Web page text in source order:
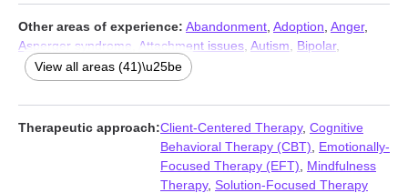
Other areas of experience: Abandonment Adoption Anger,
Asperger syndrome
Attachment issues Autism Bipolar,
Blended family issues,Career,
Compulsion,Coping with life changes
Dissociation,Divorce,Domestic violence,Family,Fatherhood
issues
Forgiveness Foster care Grief ,Guilt and shame,
Intimacy-related issues Isolation / loneliness Jealousy
Men’s issues Multicultural concerns , Narcissism
Paranoia Personality disorders
Prejudice and
View all areas (41)\u25be
Therapeutic approach:Client-Centered Therapy, Cognitive
Behavioral Therapy (CBT)
Emotionally-
Focused Therapy (EFT)
Mindfulness
Therapy, Solution-Focused Therapy